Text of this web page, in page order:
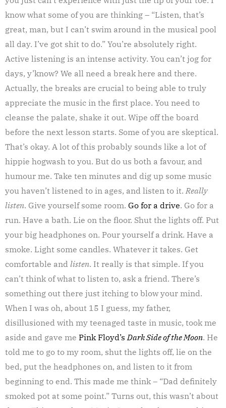
know what some of you are thinking – “Listen, that’s
great, man, but I can’t swim around in the musical pool
all day. I’ve got shit to do.” You’re absolutely right.
Active listening is an intense activity. You can’t jog for
days, y’know? We all need a break here and there.
Actually, the breaks are crucial to being able to truly
appreciate the music in the first place. You need to
cleanse the palate, shake it out. Wipe off the board
before the next lesson starts. Some of you are skeptical.
That’s okay. A lot of this probably sounds like a lot of
hippie hogwash to you. But do us both a favour, and
humour me. Take ten minutes and dig up some music
you haven’t listened to in ages, and listen to it. Really
listen. Give yourself some room. Go for a drive. Go for a
run. Have a bath. Lie on the floor. Shut the lights off. Put
your big headphones on. Pour yourself a drink. Have a
smoke. Light some candles. Whatever it takes. Get
comfortable and listen. It really is that simple. If you
can’t think of what to listen to, ask a friend. There’s
something out there just itching to blow your mind.
When I was oh, about 15 I guess, my father,
disillusioned with my teenaged taste in music, took me
aside and gave me Pink Floyd’s Dark Side of the Moon. He
told me to go to my room, shut the lights off, lie on the
bed, put the headphones on, and listen to it from
beginning to end. This made me think – “Dad definitely
smoked pot at some point.” Turns out, this wasn’t about